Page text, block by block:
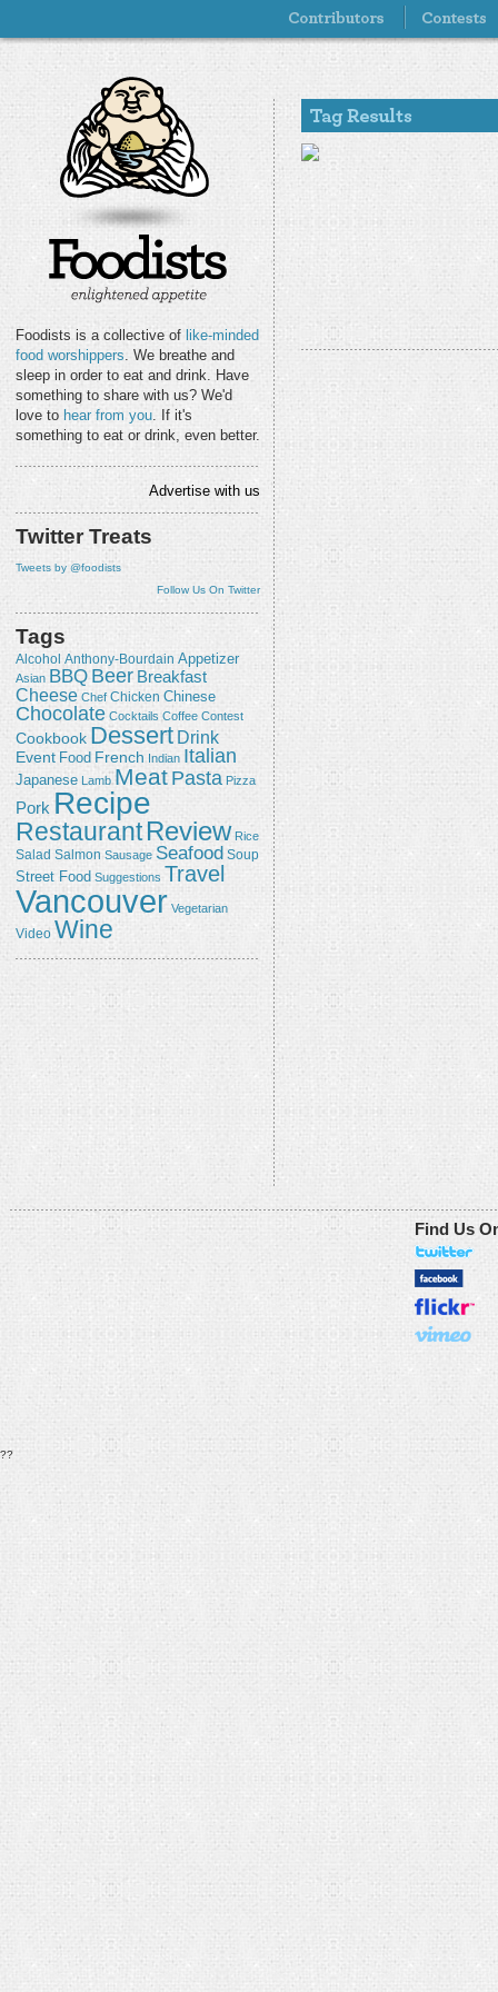
Foodists is a collective of like-minded
food worshippers. We breathe and
sleep in order to eat and drink. Have
something to share with us? We'd
love to hear from you. If it's
something to eat or drink, even better.
Advertise with us
Twitter Treats
Tweets by @foodists
Follow Us On Twitter
Tags
Alcohol Anthony-Bourdain Appetizer
Asian BBQ Beer Breakfast
Cheese Chef Chicken Chinese
Chocolate Cocktails Coffee Contest
Cookbook Dessert Drink
Event Food French Indian Italian
Japanese Lamb Meat Pasta Pizza
Pork Recipe
RestaurantReview Rice
Salad Salmon Sausage Seafood Soup
Street Food Suggestions Travel
Vancouver Vegetarian
Video Wine
Find Us
??